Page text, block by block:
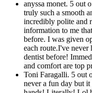
anyssa monet. 5 out
truly such a smooth
incredibly polite and
information to me
before. I was given
each route.I've never
dentist before!
and comfort are top
Toni Faragalli. 5 out
never a fun day but